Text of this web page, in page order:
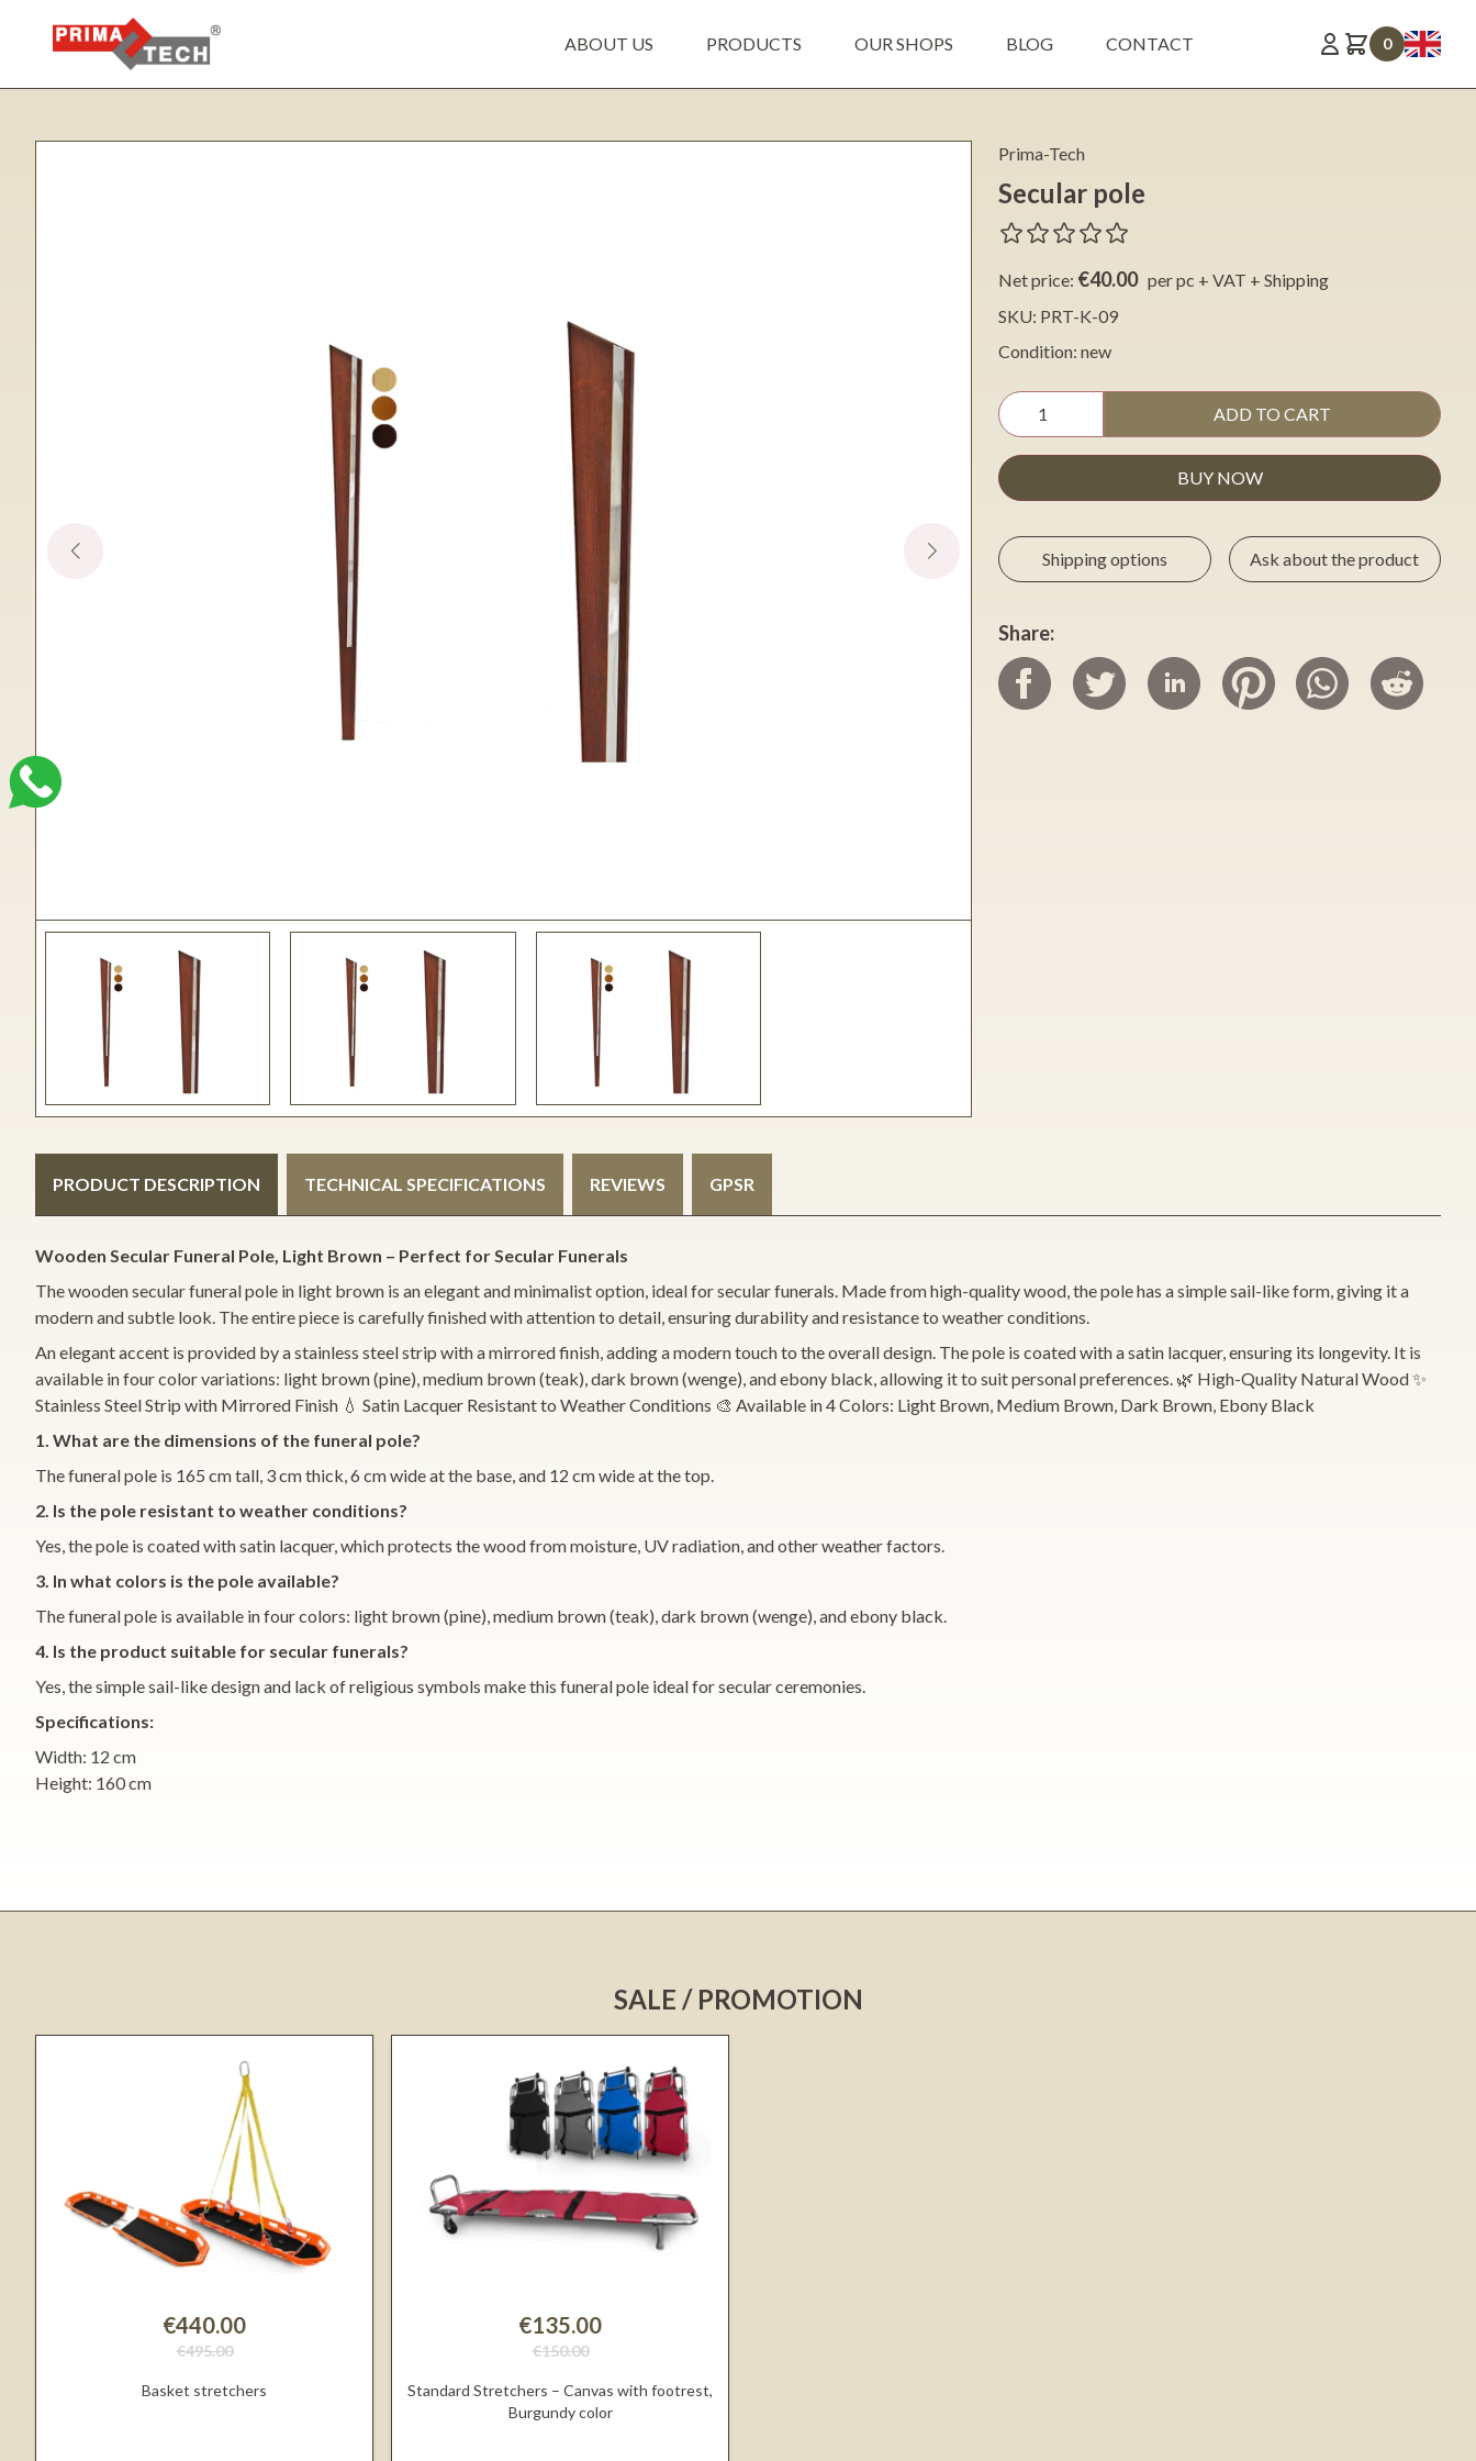
ABOUT US PRODUCTS OUR SHOPS BLOG CONTACT 0
Prima-Tech
Secular pole
Net price: €40.00 per pc + VAT + Shipping
SKU: PRT-K-09
Condition: new
ADD TO CART
BUY NOW
Shipping options Ask about the product
Share:
PRODUCT DESCRIPTION TECHNICAL SPECIFICATIONS REVIEWS GPSR
Wooden Secular Funeral Pole, Light Brown – Perfect for Secular Funerals
The wooden secular funeral pole in light brown is an elegant and minimalist option, ideal for secular funerals. Made from high-quality wood, the pole has a simple sail-like form, giving it a
modern and subtle look. The entire piece is carefully finished with attention to detail, ensuring durability and resistance to weather conditions.
An elegant accent is provided by a stainless steel strip with a mirrored finish, adding a modern touch to the overall design. The pole is coated with a satin lacquer, ensuring its longevity. It is
available in four color variations: light brown (pine), medium brown (teak), dark brown (wenge), and ebony black, allowing it to suit personal preferences. 🌿 High-Quality Natural Wood ✨
Stainless Steel Strip with Mirrored Finish 💧 Satin Lacquer Resistant to Weather Conditions 🎨 Available in 4 Colors: Light Brown, Medium Brown, Dark Brown, Ebony Black
1. What are the dimensions of the funeral pole?
The funeral pole is 165 cm tall, 3 cm thick, 6 cm wide at the base, and 12 cm wide at the top.
2. Is the pole resistant to weather conditions?
Yes, the pole is coated with satin lacquer, which protects the wood from moisture, UV radiation, and other weather factors.
3. In what colors is the pole available?
The funeral pole is available in four colors: light brown (pine), medium brown (teak), dark brown (wenge), and ebony black.
4. Is the product suitable for secular funerals?
Yes, the simple sail-like design and lack of religious symbols make this funeral pole ideal for secular ceremonies.
Specifications:
Width: 12 cm
Height: 160 cm
SALE / PROMOTION
€440.00
€495.00
Basket stretchers
€135.00
€150.00
Standard Stretchers – Canvas with footrest,
Burgundy color